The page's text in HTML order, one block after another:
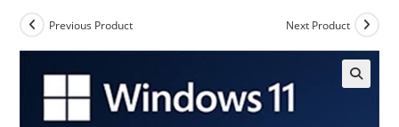
Previous Product Next Product